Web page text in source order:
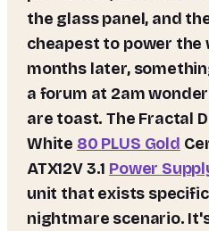
the glass panel, and
cheapest to power the
months later,
a forum at 2am
are toast. The Fractal
White 80 PLUS Gold
ATX12V 3.1 Power
unit that exists
nightmare scenario.